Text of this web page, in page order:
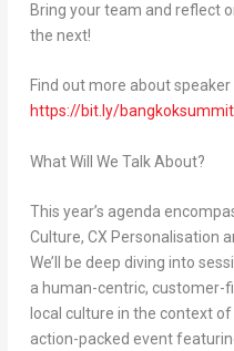
Bring your team and reflect
the next!
Find out more about
https://bit.ly/bangkoksummit
What Will We Talk About?
This year’s agenda
Culture, CX Personalisation
We’ll be deep diving into
a human-centric, customer-
local culture in the context
action-packed event